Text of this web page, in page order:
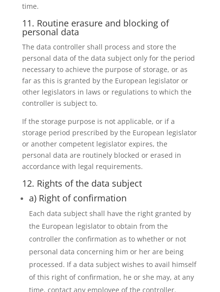
time.
11. Routine erasure and blocking of
personal data
The data controller shall process and store the
personal data of the data subject only for the period
necessary to achieve the purpose of storage, or as
far as this is granted by the European legislator or
other legislators in laws or regulations to which the
controller is subject to.
If the storage purpose is not applicable, or if a
storage period prescribed by the European legislator
or another competent legislator expires, the
personal data are routinely blocked or erased in
accordance with legal requirements.
12. Rights of the data subject
a) Right of confirmation
Each data subject shall have the right granted by
the European legislator to obtain from the
controller the confirmation as to whether or not
personal data concerning him or her are being
processed. If a data subject wishes to avail himself
of this right of confirmation, he or she may, at any
time, contact any employee of the controller.